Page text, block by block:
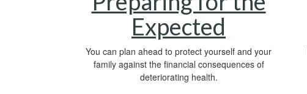
Expected
You can plan ahead to protect yourself and your
family against the financial consequences of
deteriorating health.